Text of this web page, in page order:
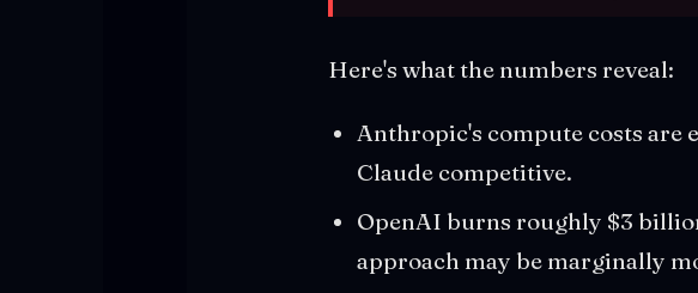
Here's what the numbers reveal:
Anthropic's compute costs are
Claude competitive.
OpenAI burns roughly $3
approach may be marginally